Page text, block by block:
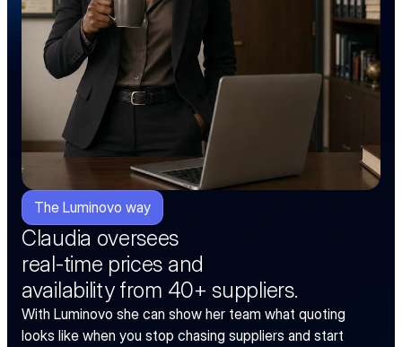
The Luminovo way
Claudia oversees
real-time prices and
availability from 40+ suppliers.
With Luminovo she can show her team what quoting
looks like when you stop chasing suppliers and start